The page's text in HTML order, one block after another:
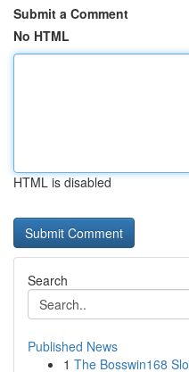
Submit a Comment
No HTML
HTML is disabled
Search
Published News
1 The Bosswin168